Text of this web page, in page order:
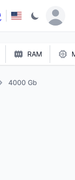
RAM
4000 Gb